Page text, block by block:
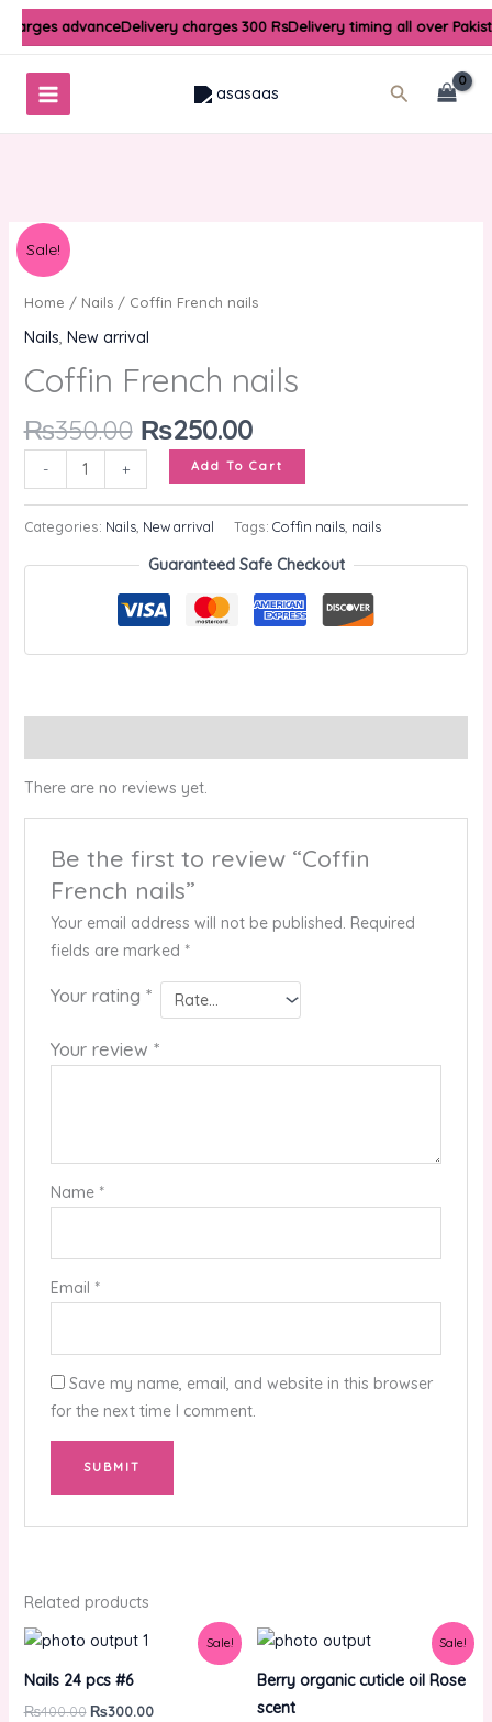
Skip
advanceDelivery charges 300 RsDelivery timing all over
Search
Sale!
Home / Nails/ Coffin French nails
Nails, New arrival
Coffin French nails
₨350.00
was:
₨350.00.
₨250.00
is:
-
Coffin
French
nails
+ Add To Cart
Categories: Nails, New arrival Tags: Coffin nails, nails
Guaranteed Safe Checkout
There are no reviews yet.
Be the first to review “Coffin
French nails”
Your email address will not be published. Required
fields are marked *
Your rating *
Your review *
Name *
Email *
Save my name, email, and website in this browser
for the next time I comment.
Related products
Sale!
Nails 24 pcs #6
₨400.00
Original
price
was:
₨400.00.
₨300.00
Current
Sale!
Berry organic cuticle oil Rose
scent
Original
price
was:
₨900.00.
Current
is:
₨720.00.